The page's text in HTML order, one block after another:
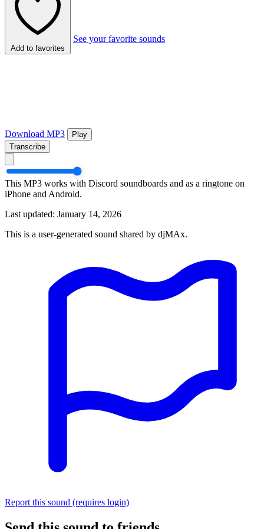
Add to favorites
See your favorite sounds
Download MP3
Play
Transcribe
This MP3 works with Discord soundboards and as a ringtone on
iPhone and Android.
Last updated: January 14, 2026
This is a user-generated sound shared by djMAx.
Report this sound (requires login)